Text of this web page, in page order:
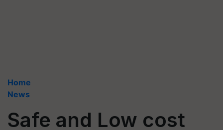
Home
News
Safe and Low cost